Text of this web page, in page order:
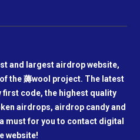
and largest airdrop website,
the 薅wool project. The latest
first code, the highest quality
airdrops, airdrop candy and
must for you to contact digital
website!